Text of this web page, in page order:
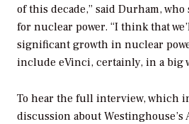
of this decade,” said Durham,
for nuclear power. “I think that
significant growth in nuclear
include eVinci, certainly, in a big
To hear the full interview, which
discussion about Westinghouse’s